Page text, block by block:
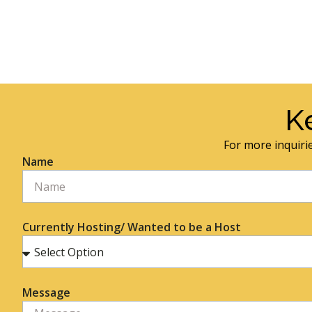
For more
Name
Currently Hosting/ Wanted to be a Host
Message